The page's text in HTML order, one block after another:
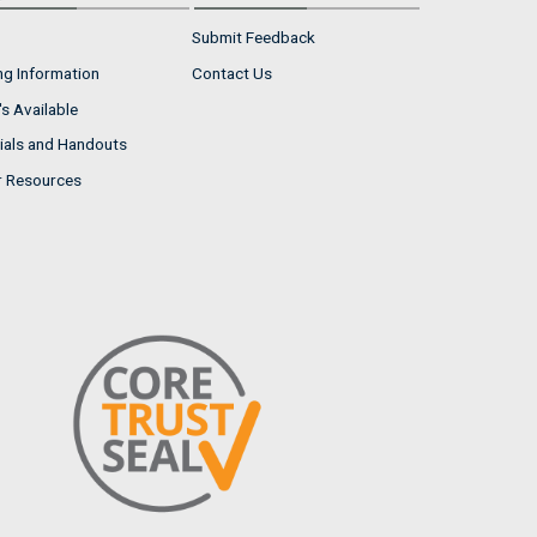
Information
Available
and Handouts
Resources
Submit Feedback
Contact Us